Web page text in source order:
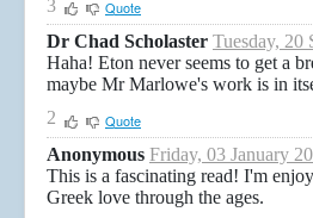
3
Quote
Dr Chad Scholaster Tuesday, 20
Haha! Eton never seems to get a
maybe Mr Marlowe's work is in
2
Quote
Anonymous Friday, 03 January
This is a fascinating read! I'm
Greek love through the ages.